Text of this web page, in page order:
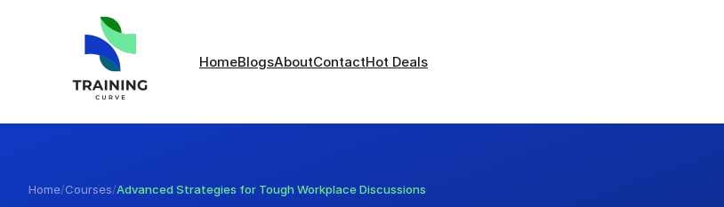
HomeBlogsAboutContactHot Deals
Home/Courses/Advanced Strategies for Tough Workplace Discussions